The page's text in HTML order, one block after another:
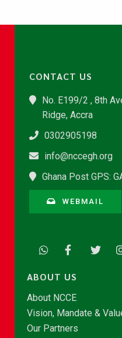
CONTACT US
No. E199/2 , 8th
Ridge, Accra
0302905198
info@nccegh.org
Ghana Post GPS:
WEBMAIL
ABOUT US
About NCCE
Vision, Mandate &
Our Partners